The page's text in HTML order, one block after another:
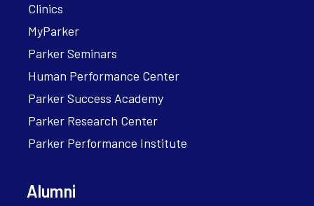
Clinics
MyParker
Parker Seminars
Human Performance Center
Parker Success Academy
Parker Research Center
Parker Performance Institute
Alumni